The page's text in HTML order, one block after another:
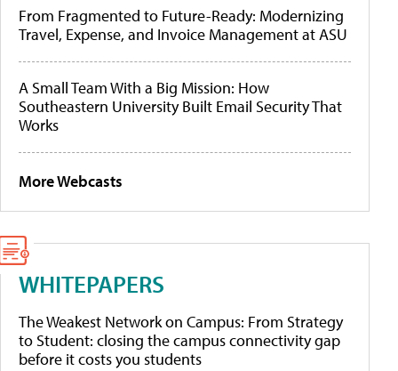
From Fragmented to Future-Ready: Modernizing
Travel, Expense, and Invoice Management at ASU
A Small Team With a Big Mission: How
Southeastern University Built Email Security That
Works
More Webcasts
WHITEPAPERS
The Weakest Network on Campus: From Strategy
to Student: closing the campus connectivity gap
before it costs you students